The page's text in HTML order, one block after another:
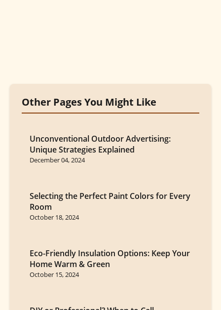
Other Pages You Might Like
Unconventional Outdoor Advertising:
Unique Strategies Explained
December 04, 2024
Selecting the Perfect Paint Colors for Every
Room
October 18, 2024
Eco-Friendly Insulation Options: Keep Your
Home Warm & Green
October 15, 2024